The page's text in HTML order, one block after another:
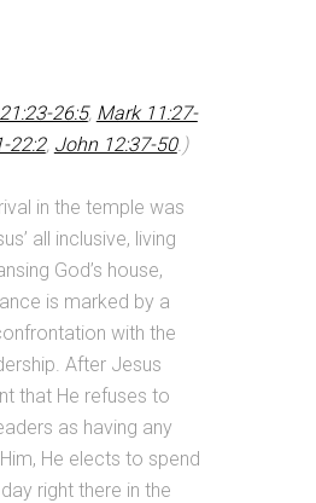
26:5, Mark 11:27-
22:2, John 12:37-50.)
in the temple was
all inclusive, living
God’s house,
is marked by a
with the
After Jesus
that He refuses to
as having any
He elects to spend
right there in the